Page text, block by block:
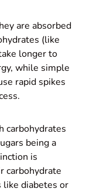
are absorbed
(like
longer to
while simple
rapid spikes
carbohydrates
being a
is
carbohydrate
like diabetes or